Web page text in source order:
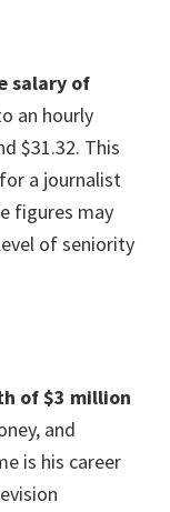
salary of
an hourly
$31.32. This
a journalist
figures may
of seniority
of $3 million
and
is his career